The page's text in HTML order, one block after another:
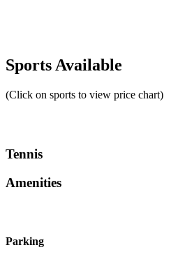
Sports Available
(Click on sports to view price chart)
Tennis
Amenities
Parking